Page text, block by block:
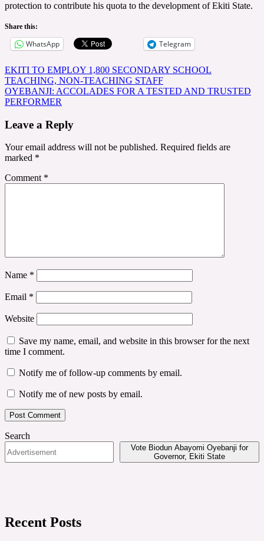
protection to contribute his quota to the development of Ekiti State.
Share this:
WhatsApp Telegram
Post
navigation
EKITI TO EMPLOY 1,800 SECONDARY SCHOOL
TEACHING, NON-TEACHING STAFF
OYEBANJI: ACCOLADES FOR A TESTED AND TRUSTED
PERFORMER
Leave a Reply
Your email address will not be published. Required fields are
marked *
Comment *
Name *
Email *
Website
Save my name, email, and website in this browser for the next
time I comment.
Notify me of follow-up comments by email.
Notify me of new posts by email.
Search
Vote Biodun Abayomi Oyebanji for
Governor, Ekiti State
Recent Posts